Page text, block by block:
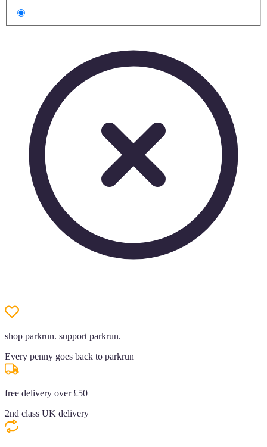
shop parkrun. support parkrun.
Every penny goes back to parkrun
free delivery over £50
2nd class UK delivery